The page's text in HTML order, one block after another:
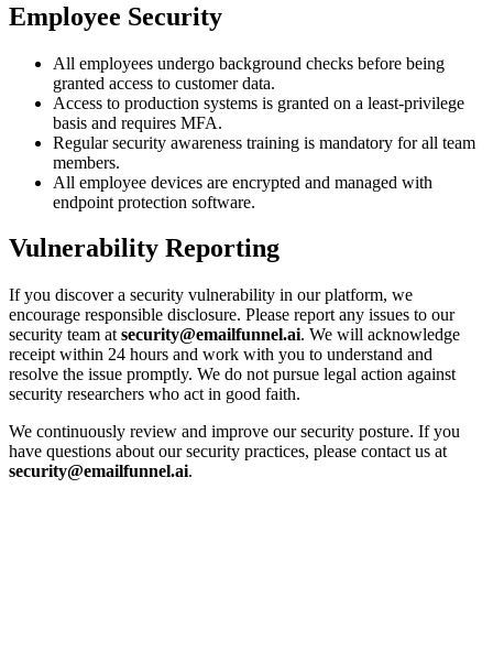
Employee Security
All employees undergo background checks before being
granted access to customer data.
Access to production systems is granted on a least-privilege
basis and requires MFA.
Regular security awareness training is mandatory for all team
members.
All employee devices are encrypted and managed with
endpoint protection software.
Vulnerability Reporting
If you discover a security vulnerability in our platform, we
encourage responsible disclosure. Please report any issues to our
security team at security@emailfunnel.ai. We will acknowledge
receipt within 24 hours and work with you to understand and
resolve the issue promptly. We do not pursue legal action against
security researchers who act in good faith.
We continuously review and improve our security posture. If you
have questions about our security practices, please contact us at
security@emailfunnel.ai.